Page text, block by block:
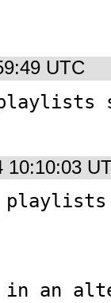
UTC
10:10:03
an